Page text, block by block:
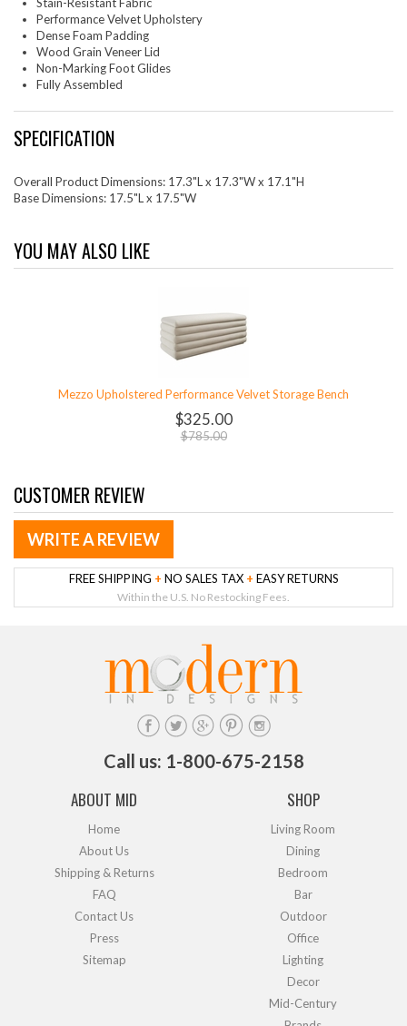
Performance Velvet Upholstery
Dense Foam Padding
Wood Grain Veneer Lid
Non-Marking Foot Glides
Fully Assembled
SPECIFICATION
Overall Product Dimensions: 17.3"L x 17.3"W x 17.1"H
Base Dimensions: 17.5"L x 17.5"W
YOU MAY ALSO LIKE
Mezzo Upholstered Performance Velvet Storage Bench
$325.00
$785.00
CUSTOMER REVIEW
WRITE A REVIEW
FREE SHIPPING + NO SALES TAX + EASY RETURNS
Within the U.S. No Restocking Fees.
Call us: 1-800-675-2158
ABOUT MID
Home
About Us
Shipping & Returns
FAQ
Contact Us
Press
Sitemap
SHOP
Living Room
Dining
Bedroom
Bar
Outdoor
Office
Lighting
Decor
Mid-Century